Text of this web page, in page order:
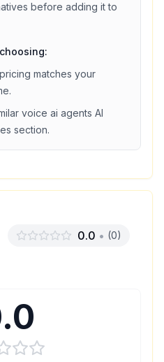
before adding it to
pricing matches your
voice ai agents AI
section.
0.0 • (0)